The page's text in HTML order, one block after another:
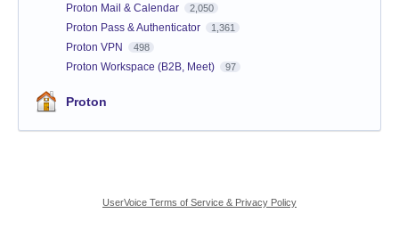
Proton Mail & Calendar 2,050
Proton Pass & Authenticator 1,361
Proton VPN 498
Proton Workspace (B2B, Meet) 97
Proton
UserVoice Terms of Service & Privacy Policy